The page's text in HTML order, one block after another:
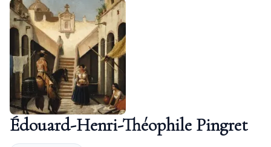
Édouard-Henri-Théophile Pingret